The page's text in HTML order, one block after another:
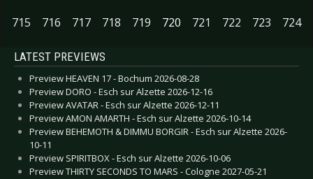
715 716 717 718 719 720 721 722 723 724
LATEST PREVIEWS
Preview HEAVEN 17 - Bochum 2026-08-28
Preview DORO - Esch sur Alzette 2026-12-16
Preview AVATAR - Esch sur Alzette 2026-12-11
Preview AMON AMARTH - Esch sur Alzette 2026-10-14
Preview BEHEMOTH & DIMMU BORGIR - Esch sur Alzette 2026-
10-11
Preview SPIRITBOX - Esch sur Alzette 2026-10-06
Preview THIRTY SECONDS TO MARS - Cologne 2027-05-21